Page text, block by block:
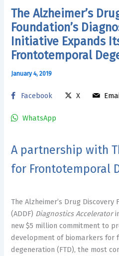
The Alzheimer’s
Foundation’s
Initiative Expands
Frontotemporal
January 4, 2019
Facebook X
WhatsApp
A partnership with
for Frontotemporal
The Alzheimer’s Drug Discovery
(ADDF) Diagnostics Accelerator
new$5 million commitment to
development of biomarkers for
degeneration (FTD), the most